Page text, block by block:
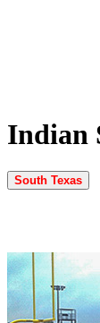
Indian
South Texas